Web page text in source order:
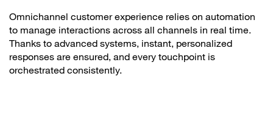
Omnichannel customer experience relies on automation
to manage interactions across all channels in real time.
Thanks to advanced systems, instant, personalized
responses are ensured, and every touchpoint is
orchestrated consistently.